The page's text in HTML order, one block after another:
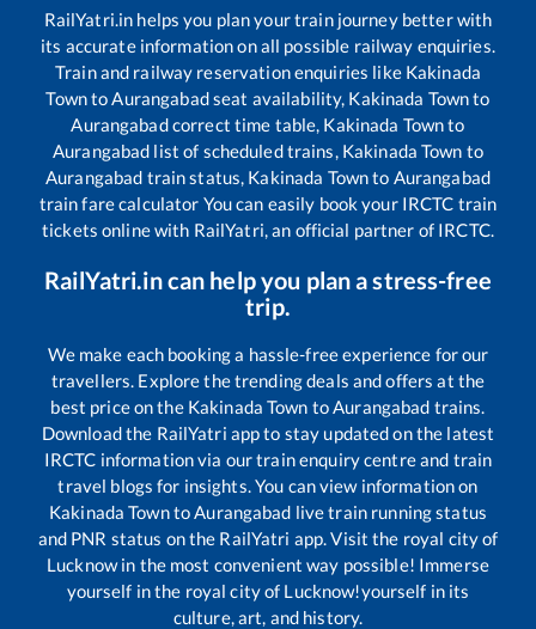
RailYatri.in helps you plan your train journey better with
its accurate information on all possible railway enquiries.
Train and railway reservation enquiries like Kakinada
TowntoAurangabadseat availability, Kakinada Townto
Aurangabadcorrect time table, Kakinada Townto
Aurangabad list of scheduled trains, Kakinada Town to
Aurangabad train status, Kakinada Townto Aurangabad
train fare calculator You can easily book your IRCTC train
tickets online with RailYatri, an official partner of IRCTC.
RailYatri.in can help you plan a stress-free
trip.
We make each booking a hassle-free experience for our
travellers. Explore the trending deals and offers at the
best price on the Kakinada Town toAurangabad trains.
Download the RailYatri app to stay updated on the latest
IRCTC information via our train enquiry centre and train
travel blogs for insights. You can view information on
Kakinada TowntoAurangabad live train running status
and PNR status on the RailYatri app. Visit the royal city of
Lucknow in the most convenient way possible! Immerse
yourself in the royal city of Lucknow!yourself in its
culture, art, and history.